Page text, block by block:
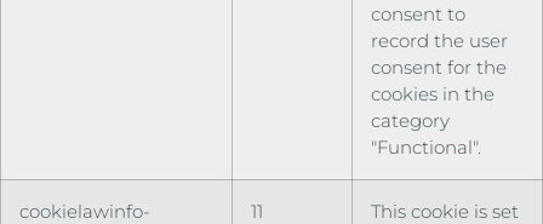
consent to
record the user
consent for the
cookies in the
category
"Functional".
cookielawinfo-
11
This cookie is set